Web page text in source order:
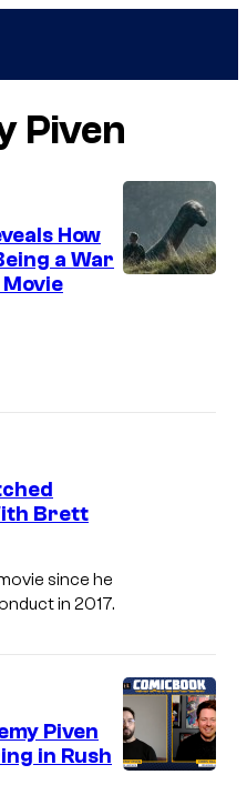
Piven
How
a War
Brett
since he
in 2017.
Piven
in Rush